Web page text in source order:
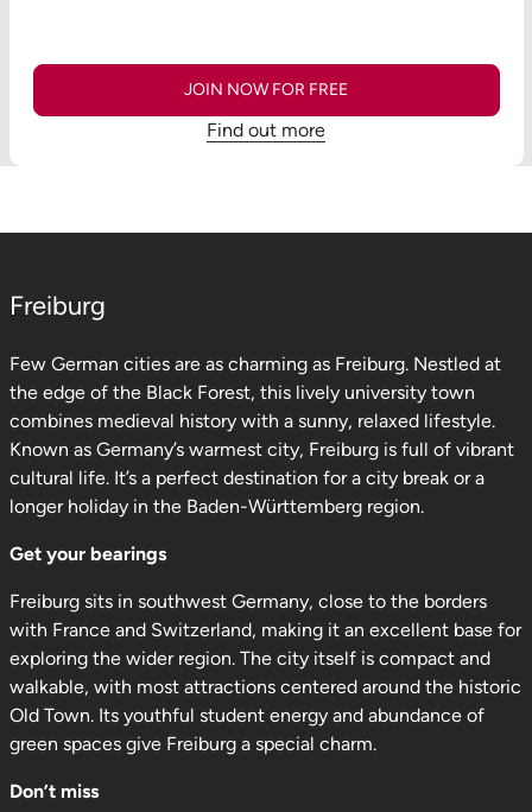
JOIN NOW FOR FREE
Find out more
Freiburg
Few German cities are as charming as Freiburg. Nestled at
the edge of the Black Forest, this lively university town
combines medieval history with a sunny, relaxed lifestyle.
Known as Germany’s warmest city, Freiburg is full of vibrant
cultural life. It’s a perfect destination for a city break or a
longer holiday in the Baden-Württemberg region.
Get your bearings
Freiburg sits in southwest Germany, close to the borders
with France and Switzerland, making it an excellent base for
exploring the wider region. The city itself is compact and
walkable, with most attractions centered around the historic
Old Town. Its youthful student energy and abundance of
green spaces give Freiburg a special charm.
Don’t miss